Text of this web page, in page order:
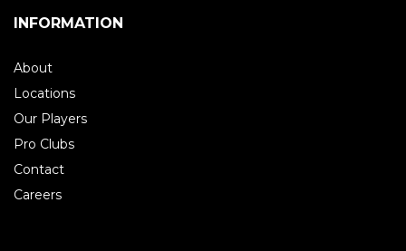
INFORMATION
About
Locations
Our Players
Pro Clubs
Contact
Careers